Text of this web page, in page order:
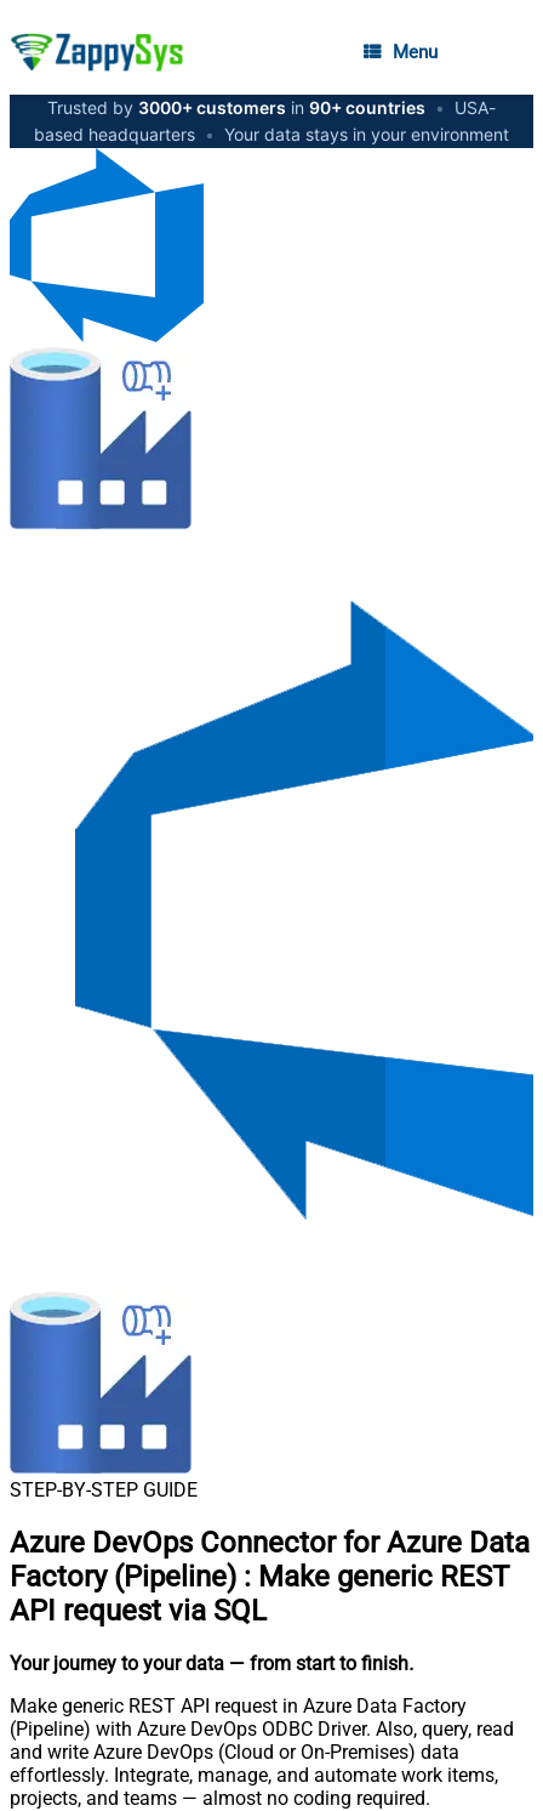
Menu
Trusted by 3000+ customers in 90+ countries •
USA-
based headquarters • Your data stays in your environment
STEP-BY-STEP GUIDE
Azure DevOps Connector for Azure Data
Factory (Pipeline) : Make generic REST
API request via SQL
Your journey to your data — from start to finish.
Make generic REST API request in Azure Data Factory
(Pipeline) with Azure DevOps ODBC Driver. Also, query, read
and write Azure DevOps (Cloud or On-Premises) data
effortlessly. Integrate, manage, and automate work items,
projects, and teams — almost no coding required.